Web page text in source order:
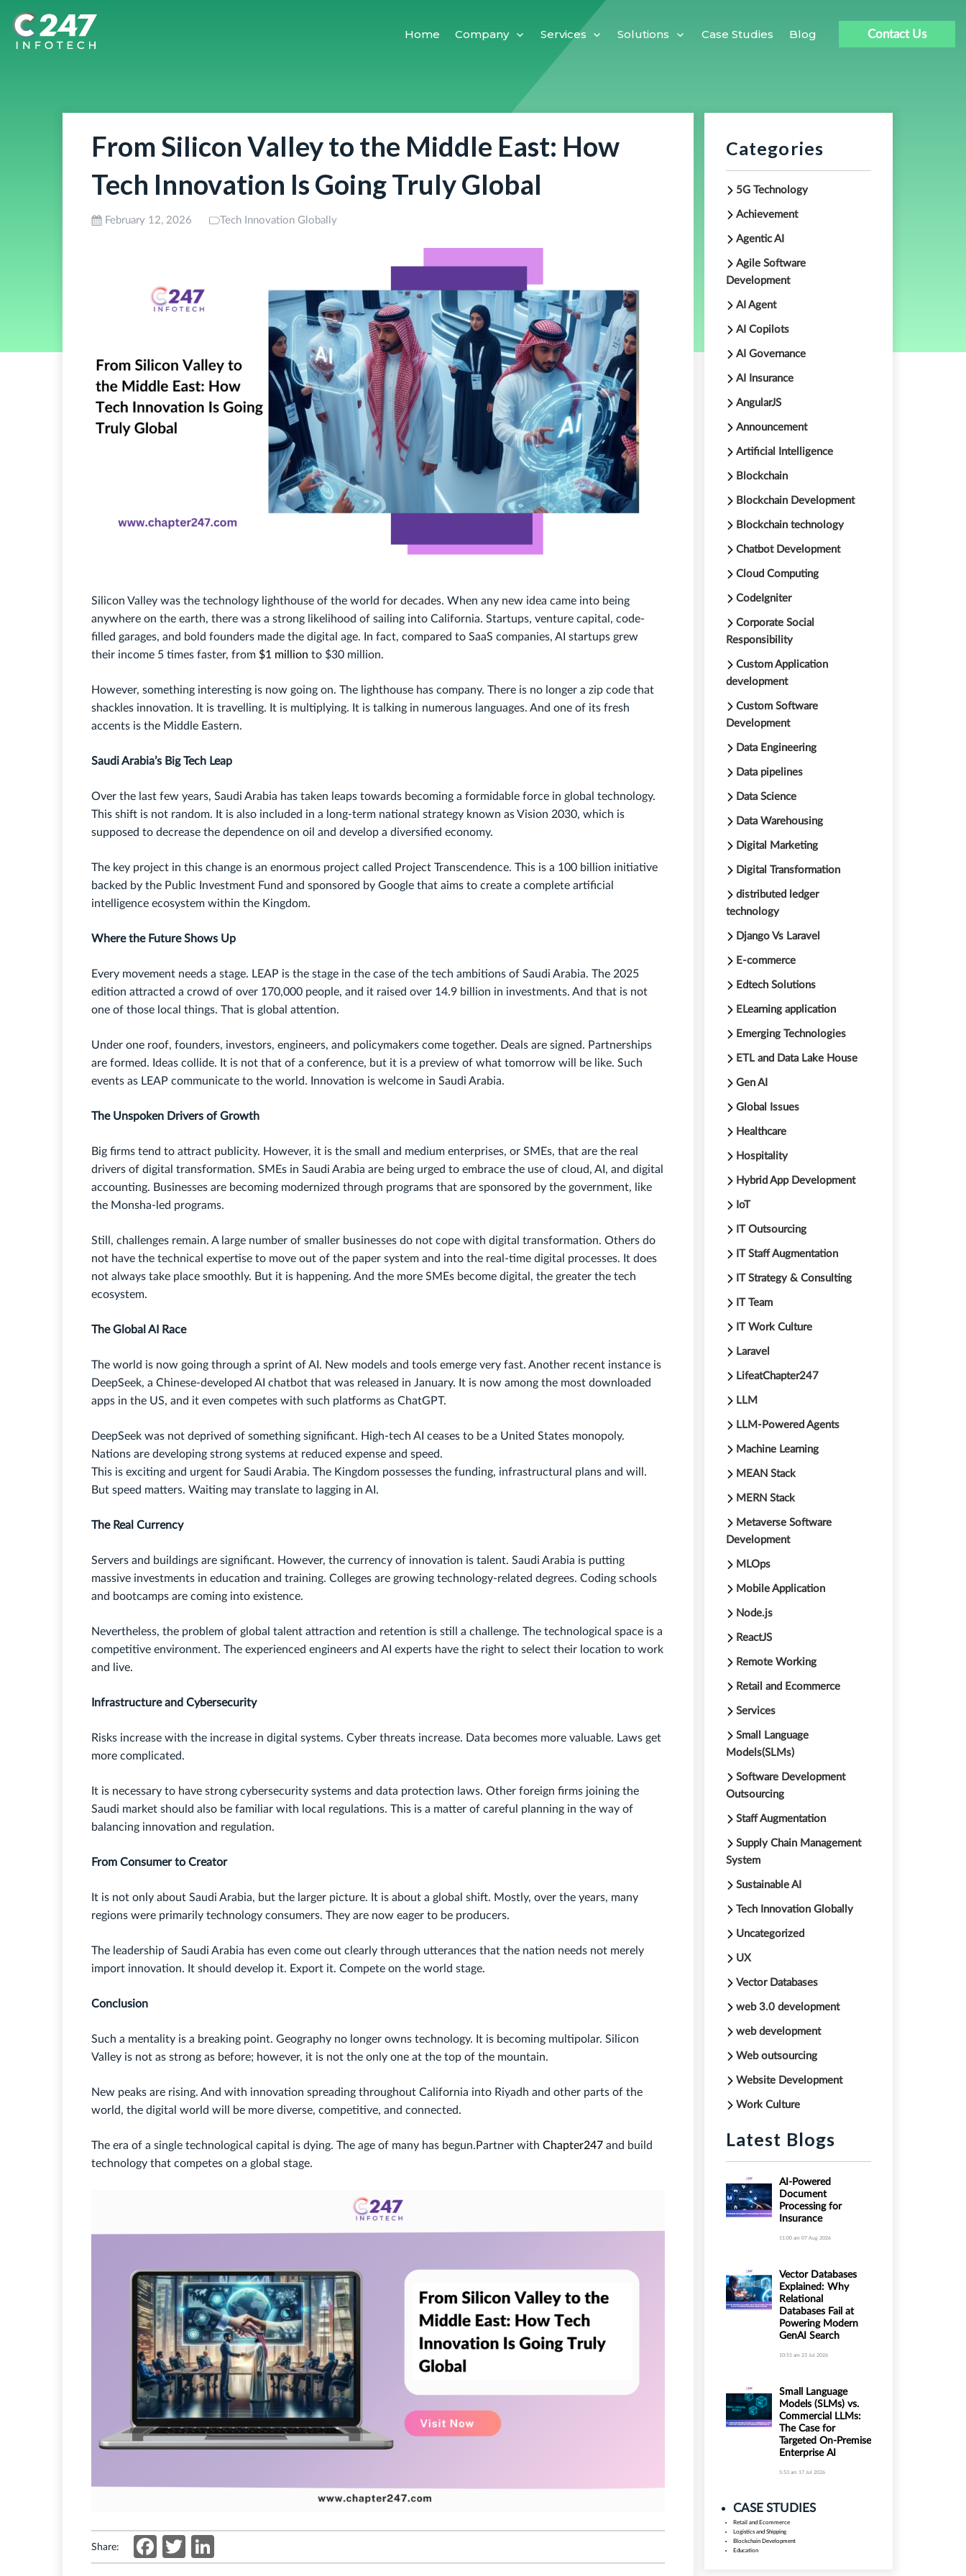
Home Company Services Solutions Case Studies Blog Contact Us
From Silicon Valley to the Middle East: How
Tech Innovation Is Going Truly Global
February 12, 2026 Tech Innovation Globally
Silicon Valley was the technology lighthouse of the world for decades. When any new idea came into being
anywhere on the earth, there was a strong likelihood of sailing into California. Startups, venture capital, code-
filled garages, and bold founders made the digital age. In fact, compared to SaaS companies, AI startups grew
their income 5 times faster, from $1 million to $30 million.
However, something interesting is now going on. The lighthouse has company. There is no longer a zip code that
shackles innovation. It is travelling. It is multiplying. It is talking in numerous languages. And one of its fresh
accents is the Middle Eastern.
Saudi Arabia’s Big Tech Leap
Over the last few years, Saudi Arabia has taken leaps towards becoming a formidable force in global technology.
This shift is not random. It is also included in a long-term national strategy known as Vision 2030, which is
supposed to decrease the dependence on oil and develop a diversified economy.
The key project in this change is an enormous project called Project Transcendence. This is a 100 billion initiative
backed by the Public Investment Fund and sponsored by Google that aims to create a complete artificial
intelligence ecosystem within the Kingdom.
Where the Future Shows Up
Every movement needs a stage. LEAP is the stage in the case of the tech ambitions of Saudi Arabia. The 2025
edition attracted a crowd of over 170,000 people, and it raised over 14.9 billion in investments. And that is not
one of those local things. That is global attention.
Under one roof, founders, investors, engineers, and policymakers come together. Deals are signed. Partnerships
are formed. Ideas collide. It is not that of a conference, but it is a preview of what tomorrow will be like. Such
events as LEAP communicate to the world. Innovation is welcome in Saudi Arabia.
The Unspoken Drivers of Growth
Big firms tend to attract publicity. However, it is the small and medium enterprises, or SMEs, that are the real
drivers of digital transformation. SMEs in Saudi Arabia are being urged to embrace the use of cloud, AI, and digital
accounting. Businesses are becoming modernized through programs that are sponsored by the government, like
the Monsha-led programs.
Still, challenges remain. A large number of smaller businesses do not cope with digital transformation. Others do
not have the technical expertise to move out of the paper system and into the real-time digital processes. It does
not always take place smoothly. But it is happening. And the more SMEs become digital, the greater the tech
ecosystem.
The Global AI Race
The world is now going through a sprint of AI. New models and tools emerge very fast. Another recent instance is
DeepSeek, a Chinese-developed AI chatbot that was released in January. It is now among the most downloaded
apps in the US, and it even competes with such platforms as ChatGPT.
DeepSeek was not deprived of something significant. High-tech AI ceases to be a United States monopoly.
Nations are developing strong systems at reduced expense and speed.
This is exciting and urgent for Saudi Arabia. The Kingdom possesses the funding, infrastructural plans and will.
But speed matters. Waiting may translate to lagging in AI.
The Real Currency
Servers and buildings are significant. However, the currency of innovation is talent. Saudi Arabia is putting
massive investments in education and training. Colleges are growing technology-related degrees. Coding schools
and bootcamps are coming into existence.
Nevertheless, the problem of global talent attraction and retention is still a challenge. The technological space is a
competitive environment. The experienced engineers and AI experts have the right to select their location to work
and live.
Infrastructure and Cybersecurity
Risks increase with the increase in digital systems. Cyber threats increase. Data becomes more valuable. Laws get
more complicated.
It is necessary to have strong cybersecurity systems and data protection laws. Other foreign firms joining the
Saudi market should also be familiar with local regulations. This is a matter of careful planning in the way of
balancing innovation and regulation.
From Consumer to Creator
It is not only about Saudi Arabia, but the larger picture. It is about a global shift. Mostly, over the years, many
regions were primarily technology consumers. They are now eager to be producers.
The leadership of Saudi Arabia has even come out clearly through utterances that the nation needs not merely
import innovation. It should develop it. Export it. Compete on the world stage.
Conclusion
Such a mentality is a breaking point. Geography no longer owns technology. It is becoming multipolar. Silicon
Valley is not as strong as before; however, it is not the only one at the top of the mountain.
New peaks are rising. And with innovation spreading throughout California into Riyadh and other parts of the
world, the digital world will be more diverse, competitive, and connected.
The era of a single technological capital is dying. The age of many has begun.Partner with Chapter247 and build
technology that competes on a global stage.
Share: Facebook
Twitter
Categories
5G Technology
Achievement
Agentic AI
Agile Software
Development
AI Agent
AI Copilots
AI Governance
AI Insurance
AngularJS
Announcement
Artificial Intelligence
Blockchain
Blockchain Development
Blockchain technology
Chatbot Development
Cloud Computing
CodeIgniter
Corporate Social
Responsibility
Custom Application
development
Custom Software
Development
Data Engineering
Data pipelines
Data Science
Data Warehousing
Digital Marketing
Digital Transformation
distributed ledger
technology
Django Vs Laravel
E-commerce
Edtech Solutions
ELearning application
Emerging Technologies
ETL and Data Lake House
Gen AI
Global Issues
Healthcare
Hospitality
Hybrid App Development
IoT
IT Outsourcing
IT Staff Augmentation
IT Strategy & Consulting
IT Team
IT Work Culture
Laravel
LifeatChapter247
LLM
LLM-Powered Agents
Machine Learning
MEAN Stack
MERN Stack
Metaverse Software
Development
MLOps
Mobile Application
Node.js
ReactJS
Remote Working
Retail and Ecommerce
Services
Small Language
Models(SLMs)
Software Development
Outsourcing
Staff Augmentation
Supply Chain Management
System
Sustainable AI
Tech Innovation Globally
Uncategorized
UX
Vector Databases
web 3.0 development
web development
Web outsourcing
Website Development
Work Culture
Latest Blogs
AI-Powered
Document
Processing for
Insurance
11:00 am 07 Aug 2026
Vector Databases
Explained: Why
Relational
Databases Fail at
Powering Modern
GenAI Search
10:51 am 23 Jul 2026
Small Language
Models (SLMs) vs.
Commercial LLMs:
The Case for
Targeted On-Premise
Enterprise AI
5:53 am 17 Jul 2026
CASE STUDIES
Retail and Ecommerce
Logistics and Shipping
Blockchain Development
Education